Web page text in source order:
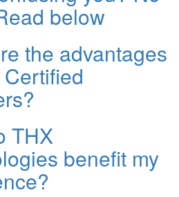
below
the advantages
THX
benefit my